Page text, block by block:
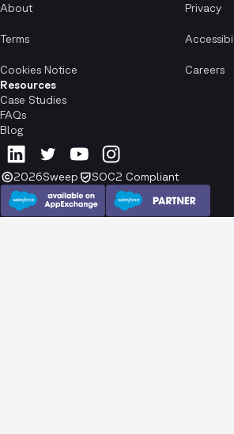
About
Privacy
Terms
Cookies Notice
Careers
Resources
Case Studies
FAQs
Blog
2026Sweep SOC2 Compliant